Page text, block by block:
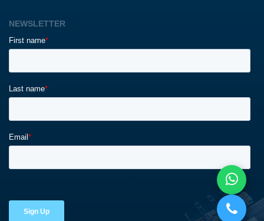
NEWSLETTER